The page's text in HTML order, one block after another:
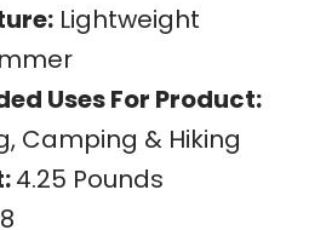
Lightweight
Uses For Product:
Camping & Hiking
4.25 Pounds